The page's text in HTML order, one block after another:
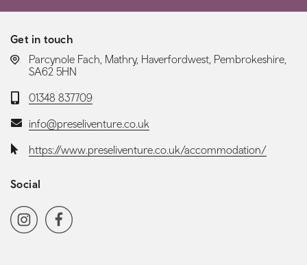
Get in touch
LOCATION:
Parcynole Fach, Mathry, Haverfordwest, Pembrokeshire,
SA62 5HN
Telephone:
01348 837709
Email:info@preseliventure.co.uk
Website:https://www.preseliventure.co.uk/accommodation/
Social
Social media navigation
InstagramFacebook